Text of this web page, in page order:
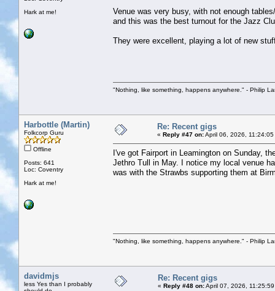
Hark at me!
Venue was very busy, with not enough
and this was the best turnout for the Jazz
They were excellent, playing a lot of new
"Nothing, like something, happens anywhere." - Philip
Harbottle (Martin)
Folkcorp Guru
Offline
Posts: 641
Loc: Coventry
Hark at me!
Re: Recent gigs
« Reply #47 on:April 06, 2026, 11:24:05
I've got Fairport in Leamington on Sunday,
Jethro Tull in May. I notice my local venue
was with the Strawbs supporting them at
"Nothing, like something, happens anywhere." - Philip
davidmjs
less Yes than I probably
Re: Recent gigs
« Reply #48 on:April 07, 2026, 11:25:59